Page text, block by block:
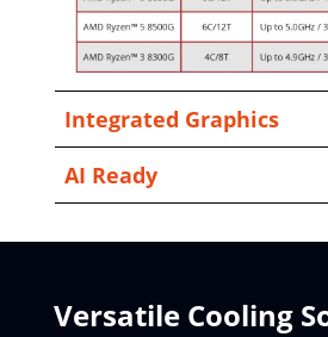
Integrated Graphics
AI Ready
Versatile Cooling